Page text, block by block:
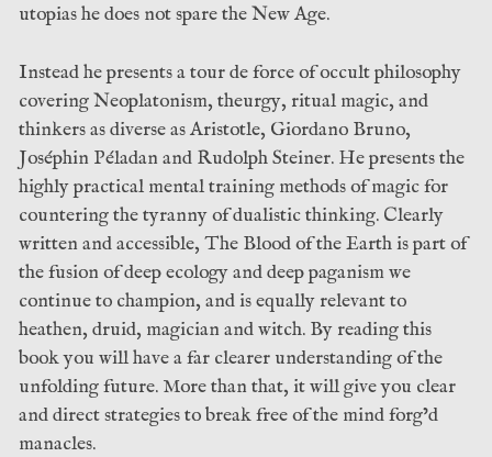
utopias he does not spare the New Age.
Instead he presents a tour de force of occult philosophy
covering Neoplatonism, theurgy, ritual magic, and
thinkers as diverse as Aristotle, Giordano Bruno,
Joséphin Péladan and Rudolph Steiner. He presents the
highly practical mental training methods of magic for
countering the tyranny of dualistic thinking. Clearly
written and accessible, The Blood of the Earth is part of
the fusion of deep ecology and deep paganism we
continue to champion, and is equally relevant to
heathen, druid, magician and witch. By reading this
book you will have a far clearer understanding of the
unfolding future. More than that, it will give you clear
and direct strategies to break free of the mind forg’d
manacles.